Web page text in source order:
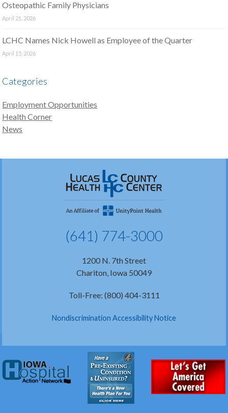
Osteopathic Family Physicians
April 21, 2026
LCHC Names Nick Howell as Employee of the Quarter
April 15, 2026
Categories
Employment Opportunities
Health Corner
News
(641) 774-3000
1200 N. 7th Street
Chariton, Iowa 50049
Toll-Free: (800) 404-3111
Nondiscrimination Accessibility Notice